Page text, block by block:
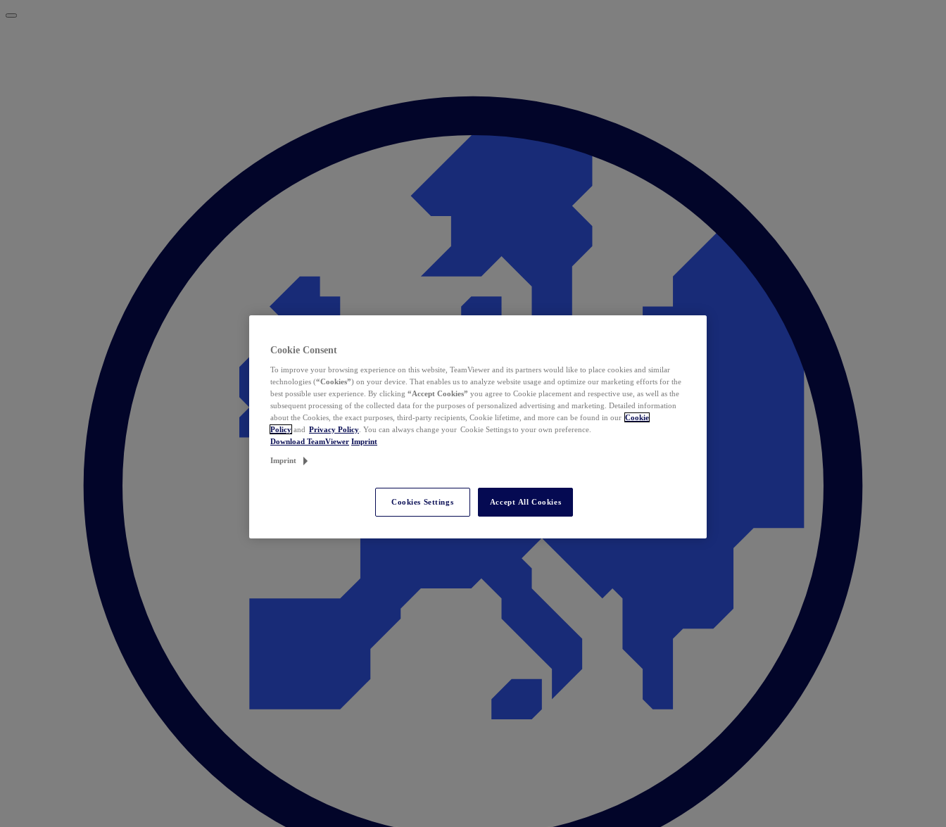
Cookie Consent
To improve your browsing experience on this website, TeamViewer and its partners would like to place cookies and similar
technologies (“Cookies”) on your device. That enables us to analyze website usage and optimize our marketing efforts for the
best possible user experience. By clicking “Accept Cookies” you agree to Cookie placement and respective use, as well as the
subsequent processing of the collected data for the purposes of personalized advertising and marketing. Detailed information
about the Cookies, the exact purposes, third-party recipients, Cookie lifetime, and more can be found in our Cookie
Policy and Privacy Policy . You can always change your Cookie Settings to your own preference.
Download TeamViewer Imprint
Imprint
Cookies Settings Accept All Cookies